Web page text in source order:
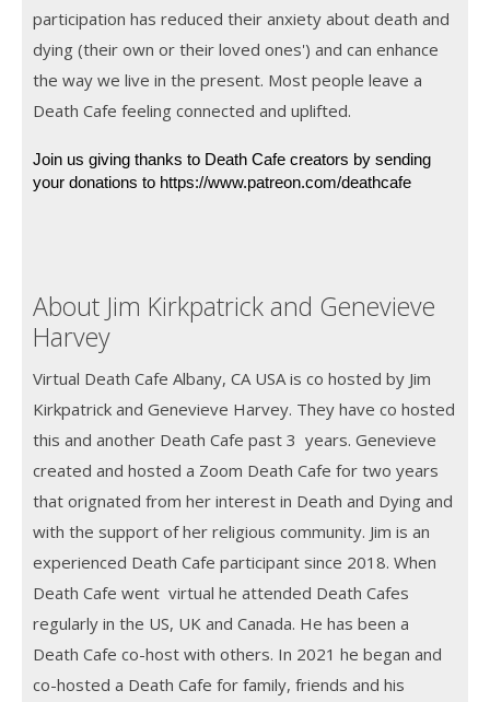
participation has reduced their anxiety about death and
dying (their own or their loved ones') and can enhance
the way we live in the present. Most people leave a
Death Cafe feeling connected and uplifted.
Join us giving thanks to Death Cafe creators by sending
your donations to https://www.patreon.com/deathcafe
About Jim Kirkpatrick and Genevieve
Harvey
Virtual Death Cafe Albany, CA USA is co hosted by Jim
Kirkpatrick and Genevieve Harvey. They have co hosted
this and another Death Cafe past 3 years. Genevieve
created and hosted a Zoom Death Cafe for two years
that orignated from her interest in Death and Dying and
with the support of her religious community. Jim is an
experienced Death Cafe participant since 2018. When
Death Cafe went virtual he attended Death Cafes
regularly in the US, UK and Canada. He has been a
Death Cafe co-host with others. In 2021 he began and
co-hosted a Death Cafe for family, friends and his